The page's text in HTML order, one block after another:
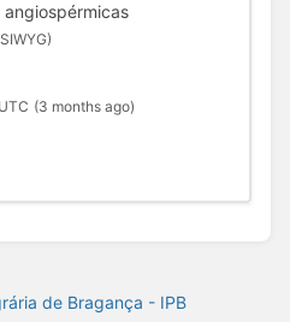
(3 months ago)
de Bragança - IPB